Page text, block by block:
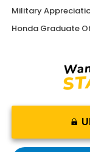
Military
Honda Graduate